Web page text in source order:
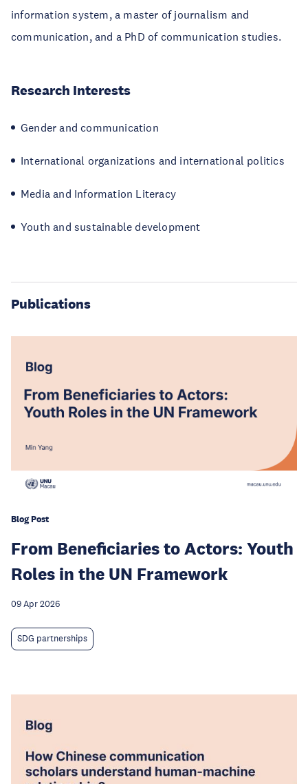
information system, a master of journalism and
communication, and a PhD of communication studies.
Research Interests
Gender and communication
International organizations and international politics
Media and Information Literacy
Youth and sustainable development
Publications
Blog Post
From Beneficiaries to Actors: Youth
Roles in the UN Framework
09 Apr 2026
SDG partnerships